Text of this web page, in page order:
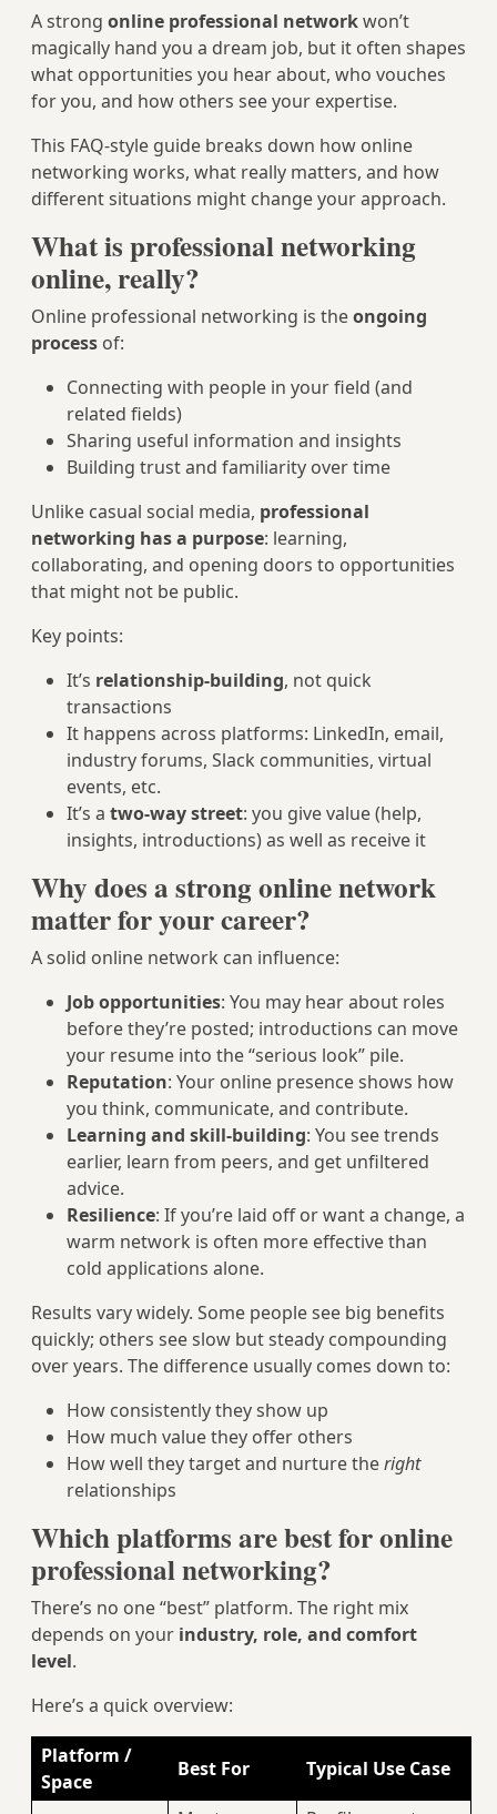
A strong online professional networkwon’t
magically hand you a dream job, but it often shapes
what opportunities you hear about, who vouches
for you, and how others see your expertise.
This FAQ-style guide breaks down how online
networking works, what really matters, and how
different situations might change your approach.
What is professional networking
online, really?
Online professional networking is theongoing
process of:
Connecting with people in your field (and
related fields)
Sharing useful information and insights
Building trust and familiarity over time
Unlike casual social media, professional
networking has a purpose: learning,
collaborating, and opening doors to opportunities
that might not be public.
Key points:
It’s relationship-building, not quick
transactions
It happens across platforms: LinkedIn, email,
industry forums, Slack communities, virtual
events, etc.
It’s a two-way street: you give value (help,
insights, introductions) as well as receive it
Why does a strong online network
matter for your career?
A solid online network can influence:
Job opportunities: You may hear about roles
before they’re posted; introductions can move
your resume into the “serious look” pile.
Reputation: Your online presence shows how
you think, communicate, and contribute.
Learning and skill-building: You see trends
earlier, learn from peers, and get unfiltered
advice.
Resilience: If you’re laid off or want a change, a
warm network is often more effective than
cold applications alone.
Results vary widely. Some people see big benefits
quickly; others see slow but steady compounding
over years. The difference usually comes down to:
How consistently they show up
How much value they offer others
How well they target and nurture theright
relationships
Which platforms are best for online
professional networking?
There’s no one “best” platform. The right mix
depends on your industry, role, and comfort
level.
Here’s a quick overview:
Platform /
Space
Best For Typical Use Case